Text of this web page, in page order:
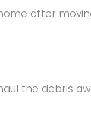
after
the debris